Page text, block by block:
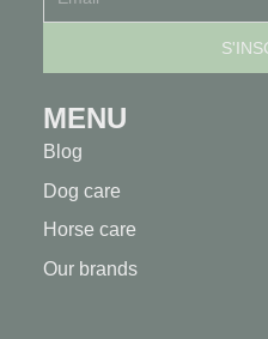
MENU
Blog
Dog care
Horse care
Our brands